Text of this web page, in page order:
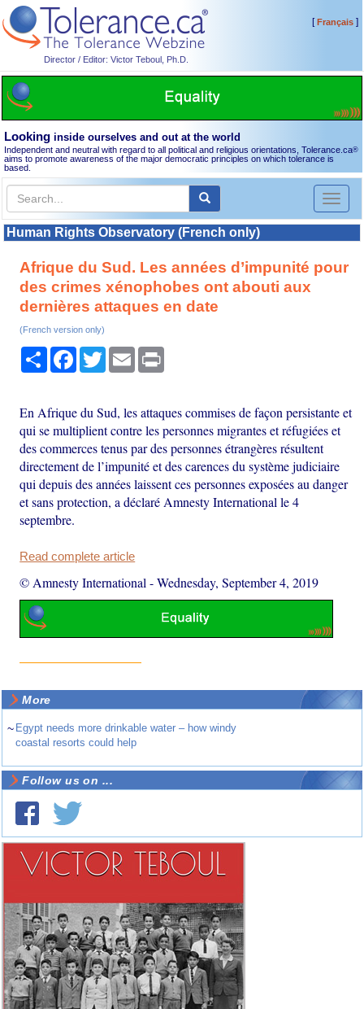
Director / Editor: Victor Teboul, Ph.D.
[Français]
Looking inside ourselves and out at the world
Independent and neutral with regard to all political and religious orientations, Tolerance.ca®
aims to promote awareness of the major democratic principles on which tolerance is
based.
Toggle
Human Rights Observatory (French only)
Afrique du Sud. Les années d’impunité pour
des crimes xénophobes ont abouti aux
dernières attaques en date
(French version only)
Share Facebook
TwitterEmail
En Afrique du Sud, les attaques commises de façon persistante et
qui se multiplient contre les personnes migrantes et réfugiées et
des commerces tenus par des personnes étrangères résultent
directement de l’impunité et des carences du système judiciaire
qui depuis des années laissent ces personnes exposées au danger
et sans protection, a déclaré Amnesty International le 4
septembre.
Read complete article
© Amnesty International -Wednesday, September 4, 2019
More
~ Egypt needs more drinkable water – how windy
coastal resorts could help
Follow us on ...